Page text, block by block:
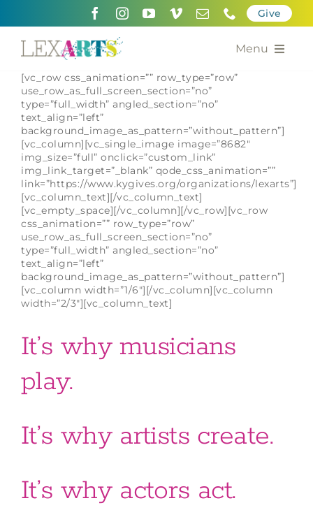
Give
Menu
About
Support
Community Engagement
Calendar of the Arts
For Artists
Grants for the Arts
Contact Us
[vc_row css_animation=”” row_type=”row”
use_row_as_full_screen_section=”no”
type=”full_width” angled_section=”no”
text_align=”left”
background_image_as_pattern=”without_pattern”]
[vc_column][vc_single_image image=”8682″
img_size=”full” onclick=”custom_link”
img_link_target=”_blank” qode_css_animation=””
link=”https://www.kygives.org/organizations/lexarts”]
[vc_column_text][/vc_column_text]
[vc_empty_space][/vc_column][/vc_row][vc_row
css_animation=”” row_type=”row”
use_row_as_full_screen_section=”no”
type=”full_width” angled_section=”no”
text_align=”left”
background_image_as_pattern=”without_pattern”]
[vc_column width=”1/6″][/vc_column][vc_column
width=”2/3″][vc_column_text]
It’s why musicians
play.
It’s why artists create.
It’s why actors act.